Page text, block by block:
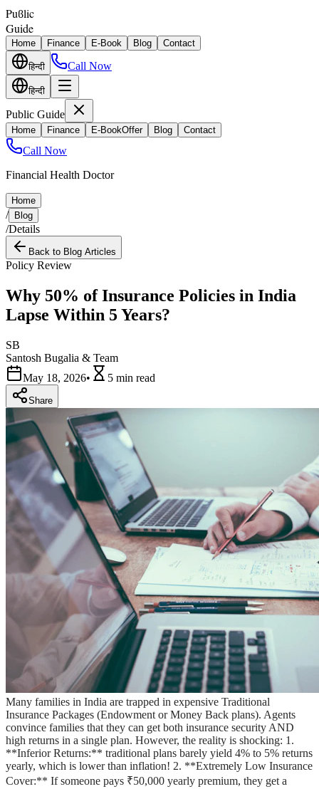
Puϐlic
Guide
Home Finance E-Book Blog Contact
हिन्दी Call Now
हिन्दी
Public Guide
Home Finance E-BookOffer Blog Contact
Call Now
Financial Health Doctor
Home
/ Blog
/Details
Back to Blog Articles
Policy Review
Why 50% of Insurance Policies in India
Lapse Within 5 Years?
SB
Santosh Bugalia & Team
May 18, 2026• 5 min read
Share
Many families in India are trapped in expensive Traditional
Insurance Packages (Endowment or Money Back plans). Agents
convince families that they can get both insurance security AND
high returns in a single plan. However, the reality is shocking: 1.
**Inferior Returns:** traditional plans barely yield 4% to 5% returns
yearly, which is lower than inflation! 2. **Extremely Low Insurance
Cover:** If someone pays ₹50,000 yearly premium, they get a